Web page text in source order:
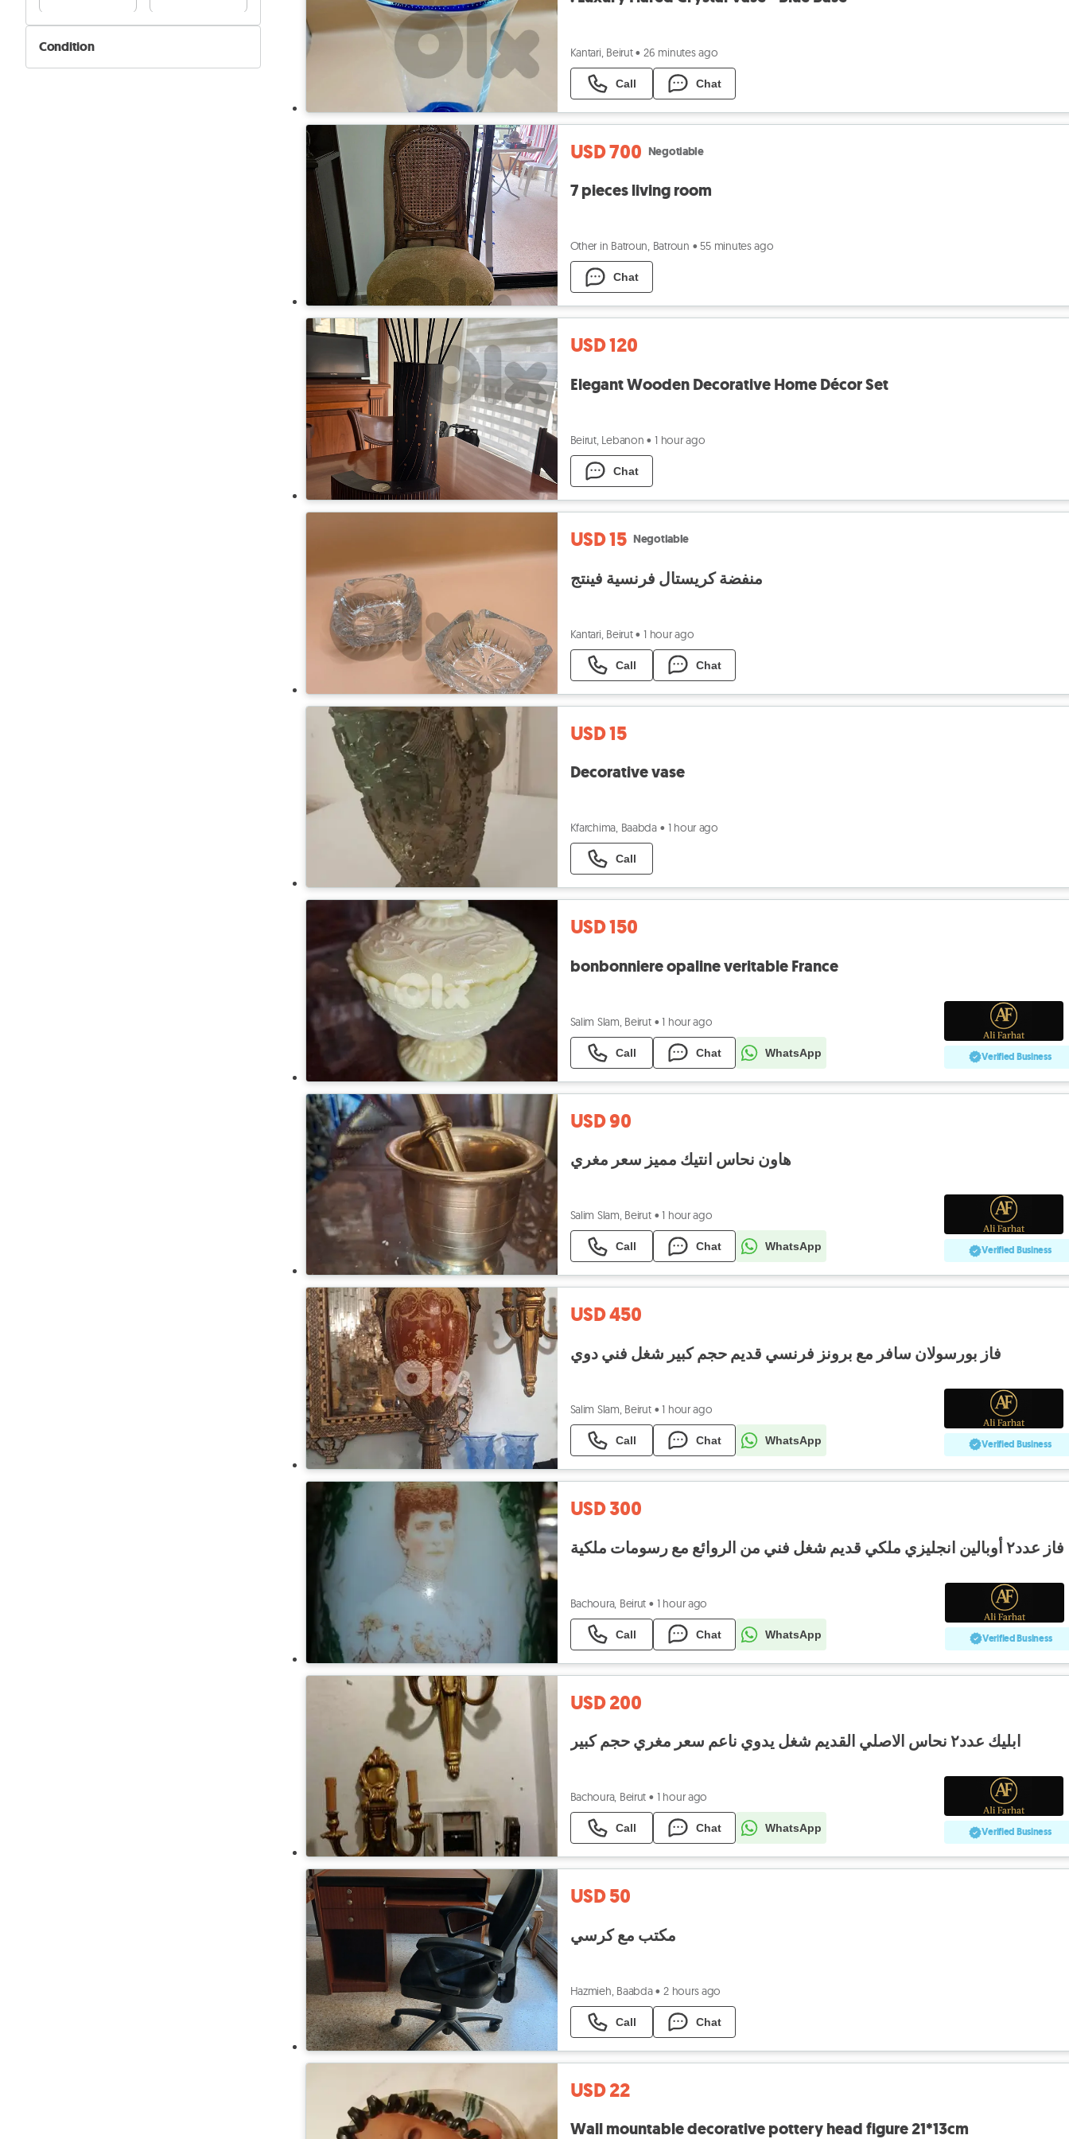
Condition
New
Kantari, Beirut • 26 minutes ago
Call Chat
USD 700 Negotiable
7 pieces living room
Other in Batroun, Batroun • 55 minutes ago
Chat
USD 120
Elegant Wooden Decorative Home Décor Set
Beirut, Lebanon • 1 hour ago
Chat
USD 15 Negotiable
منفضة كريستال فرنسية فينتج
Kantari, Beirut • 1 hour ago
Call Chat
USD 15
Decorative vase
Kfarchima, Baabda • 1 hour ago
Call
USD 150
bonbonniere opaline veritable France
Salim Slam, Beirut • 1 hour ago
Call Chat WhatsApp Verified Business
USD 90
هاون نحاس انتيك مميز سعر مغري
Salim Slam, Beirut • 1 hour ago
Call Chat WhatsApp Verified Business
USD 450
فاز بورسولان سافر مع برونز فرنسي قديم حجم كبير شغل فني دوي
Salim Slam, Beirut • 1 hour ago
Call Chat WhatsApp Verified Business
USD 300
فاز عدد٢ أوبالين انجليزي ملكي قديم شغل فني من الروائع مع رسومات ملكية
Bachoura, Beirut • 1 hour ago
Call Chat WhatsApp Verified Business
USD 200
ابليك عدد٢ نحاس الاصلي القديم شغل يدوي ناعم سعر مغري حجم كبير
Bachoura, Beirut • 1 hour ago
Call Chat WhatsApp Verified Business
USD 50
مكتب مع كرسي
Hazmieh, Baabda • 2 hours ago
Call Chat
USD 22
Wall mountable decorative pottery head figure 21*13cm